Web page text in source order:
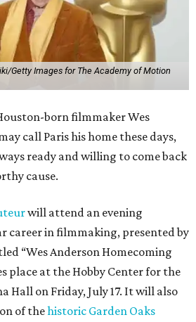
Getty Images for The Academy of Motion
born filmmaker Wes
call Paris his home these days,
ready and willing to come back
cause.
will attend an evening
career in filmmaking, presented by
“Wes Anderson Homecoming
place at the Hobby Center for the
Hall on Friday, July 17. It will also
of thehistoric Garden Oaks